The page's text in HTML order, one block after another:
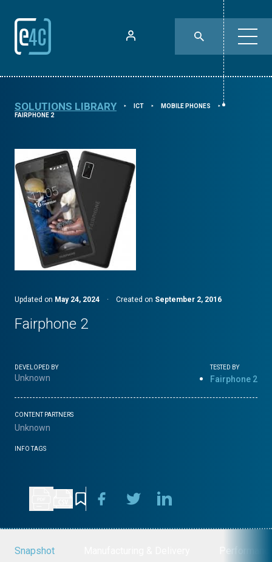
SOLUTIONS LIBRARY ⯈ ICT ⯈ MOBILE PHONES ⯈
FAIRPHONE 2
Updated on May 24, 2024 · Created on September 2, 2016
Fairphone 2
DEVELOPED BY
Unknown
TESTED BY
Fairphone 2
CONTENT PARTNERS
Unknown
INFO TAGS
Snapshot